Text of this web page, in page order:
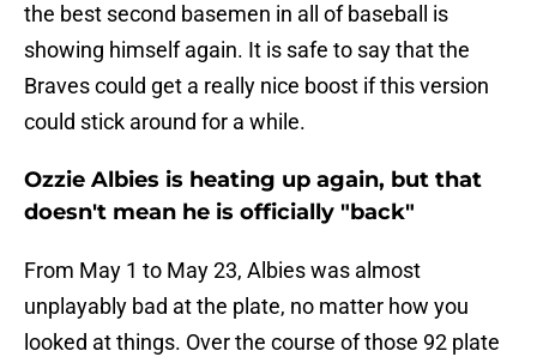
the best second basemen in all of baseball is
showing himself again. It is safe to say that the
Braves could get a really nice boost if this version
could stick around for a while.
Ozzie Albies is heating up again, but that
doesn't mean he is officially "back"
From May 1 to May 23, Albies was almost
unplayably bad at the plate, no matter how you
looked at things. Over the course of those 92 plate